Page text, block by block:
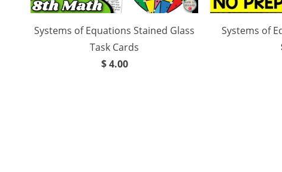
Systems of Equations Stained Glass
Task Cards
$ 4.00
Systems of